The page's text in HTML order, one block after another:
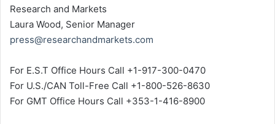
Research and Markets
Laura Wood, Senior Manager
press@researchandmarkets.com
For E.S.T Office Hours Call +1-917-300-0470
For U.S./CAN Toll-Free Call +1-800-526-8630
For GMT Office Hours Call +353-1-416-8900